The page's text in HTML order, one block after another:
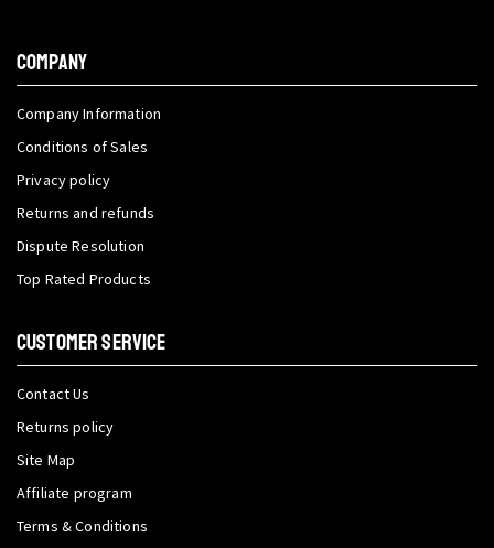
COMPANY
Company Information
Conditions of Sales
Privacy policy
Returns and refunds
Dispute Resolution
Top Rated Products
CUSTOMER SERVICE
Contact Us
Returns policy
Site Map
Affiliate program
Terms & Conditions